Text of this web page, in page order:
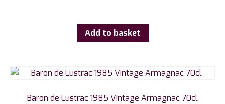
Add to basket
Baron de Lustrac 1985 Vintage Armagnac 70cl